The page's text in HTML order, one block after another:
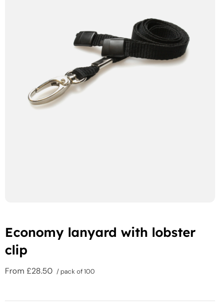
Economy lanyard with lobster
clip
From £28.50 / pack of 100